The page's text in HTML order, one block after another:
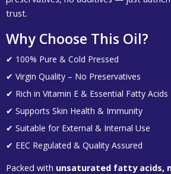
trust.
Why Choose This Oil?
✔ 100% Pure & Cold Pressed
✔ Virgin Quality – No Preservatives
✔ Rich in Vitamin E & Essential Fatty Acids
✔ Supports Skin Health & Immunity
✔ Suitable for External & Internal Use
✔ EEC Regulated & Quality Assured
Packed with unsaturated fatty acids,